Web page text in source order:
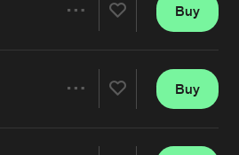
Forgot password
Artists
Artists
Buy
Buy